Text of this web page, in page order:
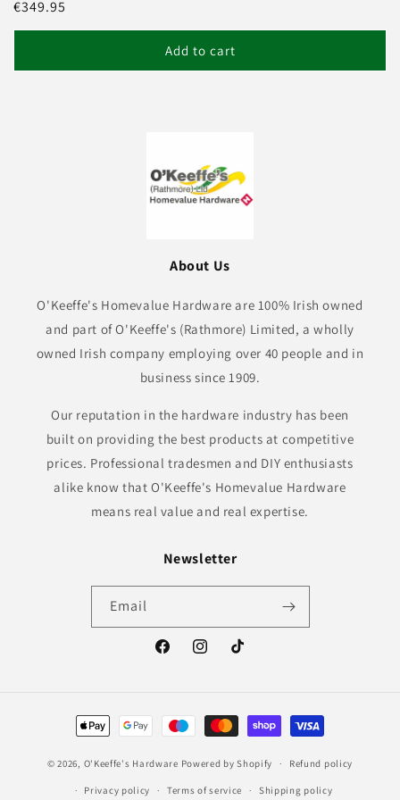
Regular
price
€349.95
Add to cart
About Us
O'Keeffe's Homevalue Hardware are 100% Irish owned
and part of O'Keeffe's (Rathmore) Limited, a wholly
owned Irish company employing over 40 people and in
business since 1909.
Our reputation in the hardware industry has been
built on providing the best products at competitive
prices. Professional tradesmen and DIY enthusiasts
alike know that O'Keeffe's Homevalue Hardware
means real value and real expertise.
Newsletter
Email
FacebookInstagramTikTok
Payment
methods
© 2026, O'Keeffe's Hardware Powered by Shopify Refund policy
Privacy policy Terms of service Shipping policy